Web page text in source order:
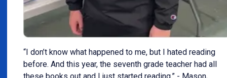
“I don’t know what happened to me, but I hated reading
before. And this year, the seventh grade teacher had all